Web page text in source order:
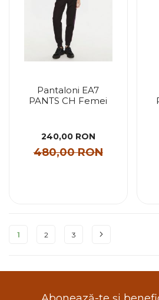
Pantaloni EA7
PANTS CH Femei
240,00 RON
480,00 RON
1 2 3